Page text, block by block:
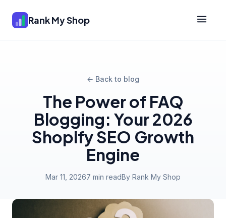
Rank My Shop
← Back to blog
The Power of FAQ
Blogging: Your 2026
Shopify SEO Growth
Engine
Mar 11, 20267 min readBy Rank My Shop